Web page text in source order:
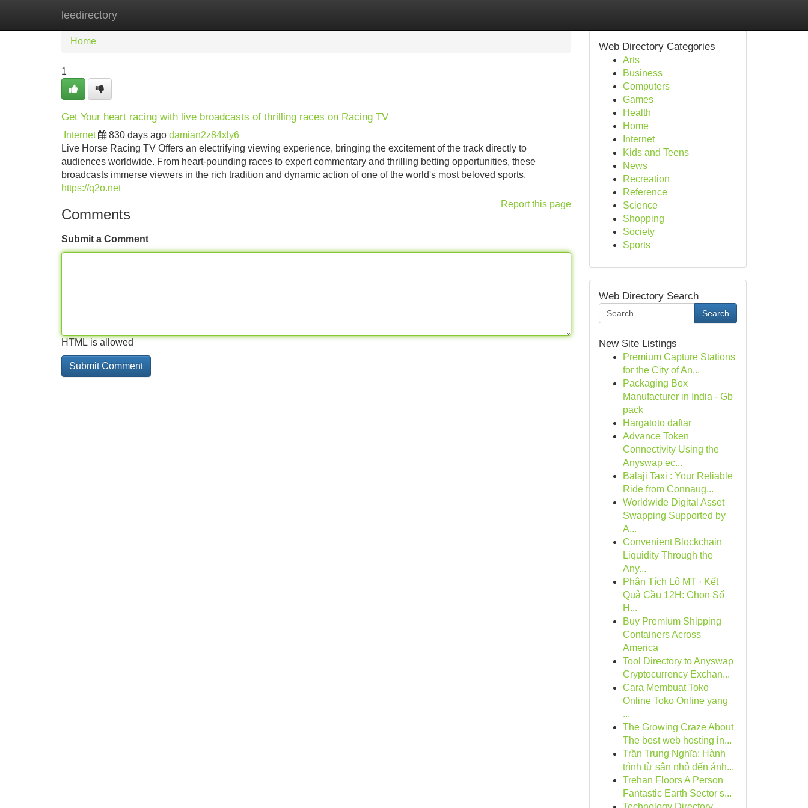
leedirectory
Home
Home
1
Get Your heart racing with live broadcasts of thrilling races on Racing TV
Internet 830 days ago damian2z84xly6
Live Horse Racing TV Offers an electrifying viewing experience, bringing the excitement of the track directly to
audiences worldwide. From heart-pounding races to expert commentary and thrilling betting opportunities, these
broadcasts immerse viewers in the rich tradition and dynamic action of one of the world's most beloved sports.
https://q2o.net
Report this page
Comments
Submit a Comment
HTML is allowed
Web Directory Categories
Arts
Business
Computers
Games
Health
Home
Internet
Kids and Teens
News
Recreation
Reference
Science
Shopping
Society
Sports
Web Directory Search
Search
New Site Listings
Premium Capture Stations
for the City of An...
Packaging Box
Manufacturer in India - Gb
pack
Hargatoto daftar
Advance Token
Connectivity Using the
Anyswap ec...
Balaji Taxi : Your Reliable
Ride from Connaug...
Worldwide Digital Asset
Swapping Supported by
A...
Convenient Blockchain
Liquidity Through the
Any...
Phân Tích Lô MT · Kết
Quả Cầu 12H: Chọn Số
H...
Buy Premium Shipping
Containers Across
America
Tool Directory to Anyswap
Cryptocurrency Exchan...
Cara Membuat Toko
Online Toko Online yang
...
The Growing Craze About
The best web hosting in...
Trần Trung Nghĩa: Hành
trình từ sân nhỏ đến ánh...
Trehan Floors A Person
Fantastic Earth Sector s...